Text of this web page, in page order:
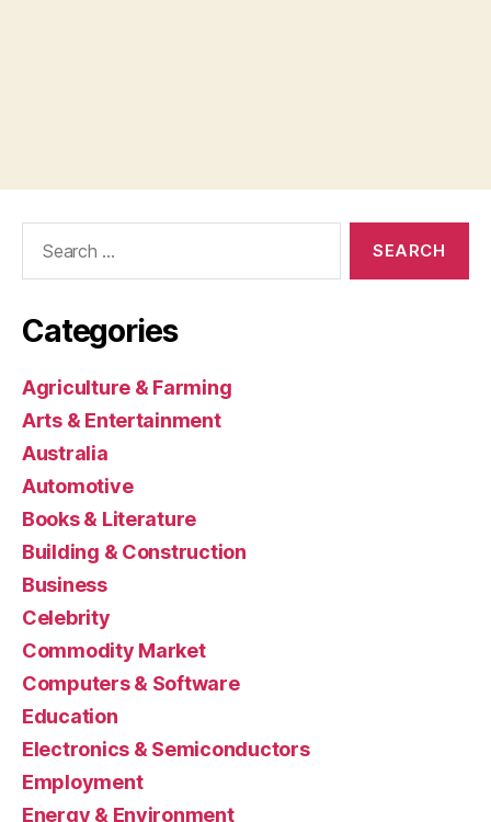
Categories
Agriculture & Farming
Arts & Entertainment
Australia
Automotive
Books & Literature
Building & Construction
Business
Celebrity
Commodity Market
Computers & Software
Education
Electronics & Semiconductors
Employment
Energy & Environment